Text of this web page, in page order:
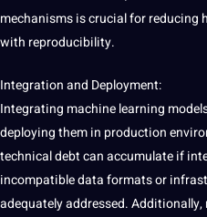
mechanisms is crucial for reducing
with reproducibility.
Integration and Deployment:
Integrating machine learning
deploying them in production
technical debt can accumulate if
incompatible dataformatsor
adequately addressed. Additionally,